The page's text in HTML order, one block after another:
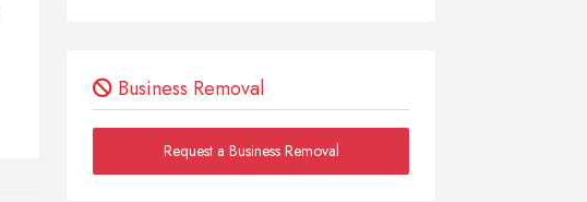
Business Removal
Request a Business Removal